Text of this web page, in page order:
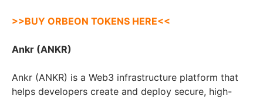
>>BUY ORBEON TOKENS HERE<<
Ankr (ANKR)
Ankr (ANKR) is a Web3 infrastructure platform that
helps developers create and deploy secure, high-